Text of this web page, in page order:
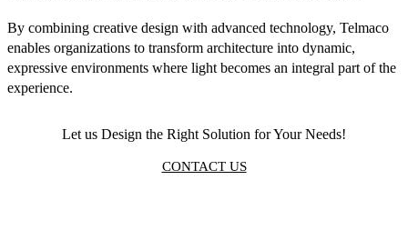
By combining creative design with advanced technology, Telmaco
enables organizations to transform architecture into dynamic,
expressive environments where light becomes an integral part of the
experience.
Let us Design the Right Solution for Your Needs!
CONTACT US